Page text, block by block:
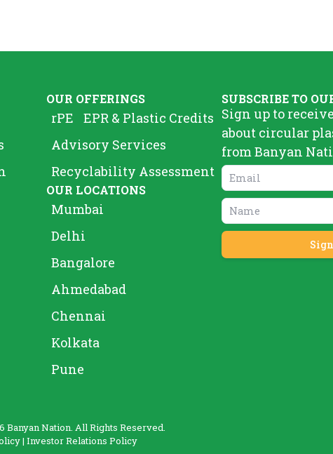
OUR OFFERINGS
rPE
EPR & Plastic Credits
Advisory Services
Recyclability Assessment
OUR LOCATIONS
Mumbai
Delhi
Bangalore
Ahmedabad
Chennai
Kolkata
Pune
SUBSCRIBE TO
Sign up to
about circular
from Banyan
Banyan Nation. All Rights Reserved.
| Investor Relations Policy